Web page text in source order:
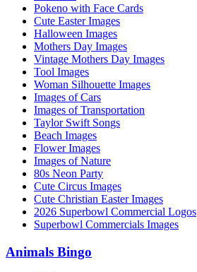
Pokeno with Face Cards
Cute Easter Images
Halloween Images
Mothers Day Images
Vintage Mothers Day Images
Tool Images
Woman Silhouette Images
Images of Cars
Images of Transportation
Taylor Swift Songs
Beach Images
Flower Images
Images of Nature
80s Neon Party
Cute Circus Images
Cute Christian Easter Images
2026 Superbowl Commercial Logos
Superbowl Commercials Images
Animals Bingo